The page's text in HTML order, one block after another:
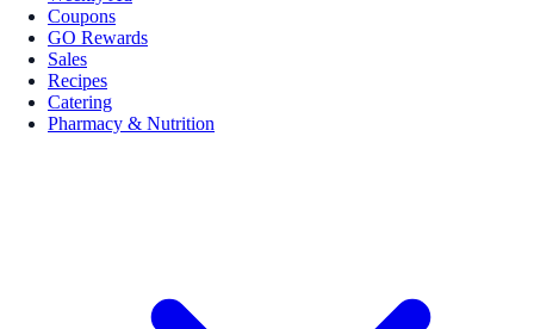
Coupons
GO Rewards
Sales
Recipes
Catering
Pharmacy & Nutrition